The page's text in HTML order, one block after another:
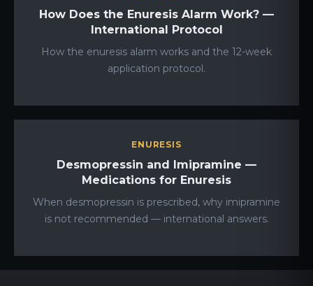
How Does the Enuresis Alarm Work? —
International Protocol
How the enuresis alarm works and the 12-week
application protocol.
ENURESIS
Desmopressin and Imipramine —
Medications for Enuresis
When desmopressin is prescribed, why imipramine
is not recommended — international answers.